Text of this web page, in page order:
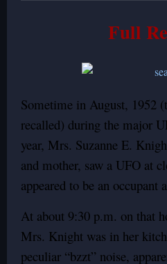
Full
Sometime in August, 1952
recalled) during the major
year, Mrs. Suzanne E.
and mother, saw a UFO at
appeared to be an occupant
At about 9:30 p.m. on that
Mrs. Knight was in her
peculiar “bzzt” noise,